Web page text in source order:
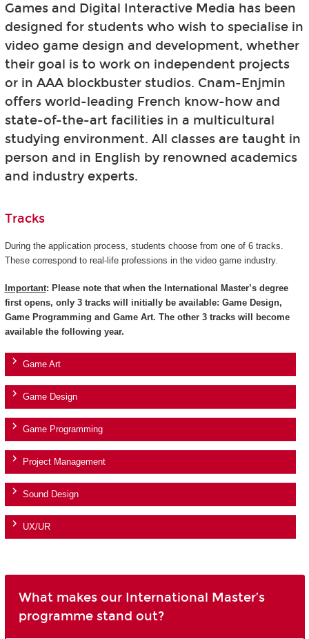
Games and Digital Interactive Media has been
designed for students who wish to specialise in
video game design and development, whether
their goal is to work on independent projects
or in AAA blockbuster studios. Cnam-Enjmin
offers world-leading French know-how and
state-of-the-art facilities in a multicultural
studying environment. All classes are taught in
person and in English by renowned academics
and industry experts.
Tracks
During the application process, students choose from one of 6 tracks.
These correspond to real-life professions in the video game industry.
Important: Please note that when the International Master’s degree
first opens, only 3 tracks will initially be available: Game Design,
Game Programming and Game Art. The other 3 tracks will become
available the following year.
Game Art
Game Design
Game Programming
Project Management
Sound Design
UX/UR
What makes our International Master’s
programme stand out?